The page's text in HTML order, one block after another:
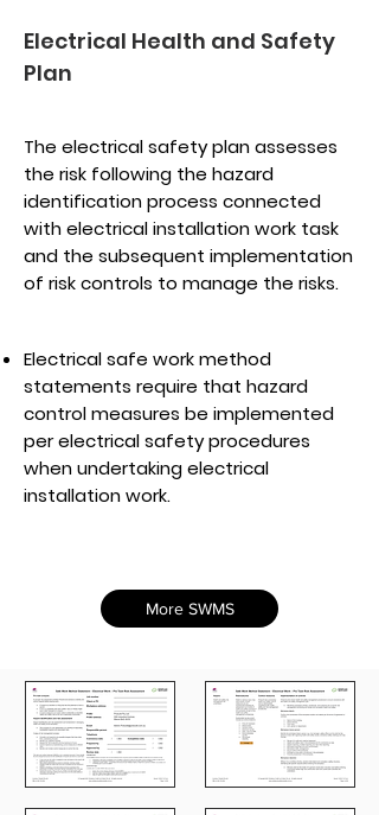
Electrical Health and Safety
Plan
The electrical safety plan assesses
the risk following the hazard
identification process connected
with electrical installation work task
and the subsequent implementation
of risk controls to manage the risks.
Electrical safe work method
statements require that hazard
control measures be implemented
per electrical safety procedures
when undertaking electrical
installation work.
More SWMS